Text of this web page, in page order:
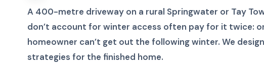
A 400-metre driveway on a rural Springwater or Tay
don’t account for winter access often pay for it twice:
homeowner can’t get out the following winter. We
strategies for the finished home.